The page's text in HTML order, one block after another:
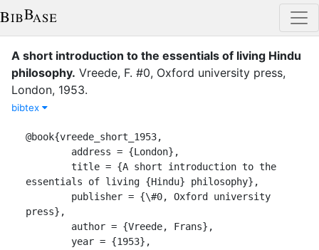
A short introduction to the essentials of living Hindu
philosophy. Vreede, F. #0, Oxford university press,
London, 1953.
bibtex
@book{vreede_short_1953,
essentials of living {Hindu} philosophy},
press},